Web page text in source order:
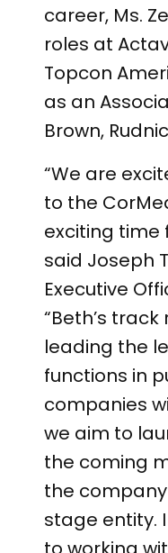
career, Ms.
roles at
Topcon
as an
Brown,
“We are
to the
exciting time
said Joseph
Executive
“Beth’s
leading the
functions in
companies
we aim to
the coming
the
stage entity.